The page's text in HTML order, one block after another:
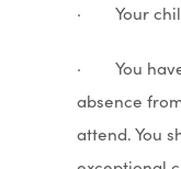
· Your
· You have
absence
attend. You